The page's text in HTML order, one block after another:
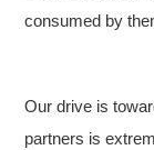
consumed by
Our drive is
partners is